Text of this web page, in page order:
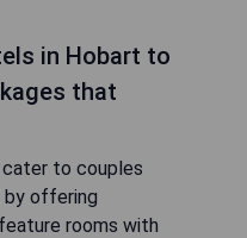
in Hobart to
that
cater to couples
by offering
rooms with